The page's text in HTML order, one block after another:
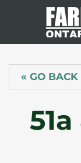
« GO BACK